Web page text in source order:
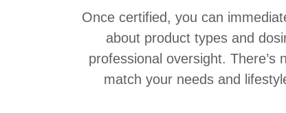
Once certified, you can
about product types and
professional oversight.
match your needs and